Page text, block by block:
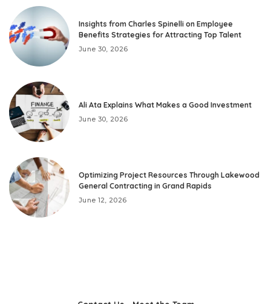
Insights from Charles Spinelli on Employee
Benefits Strategies for Attracting Top Talent
June 30, 2026
Ali Ata Explains What Makes a Good Investment
June 30, 2026
Optimizing Project Resources Through Lakewood
General Contracting in Grand Rapids
June 12, 2026